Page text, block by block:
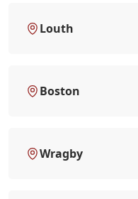
Louth
Boston
Wragby